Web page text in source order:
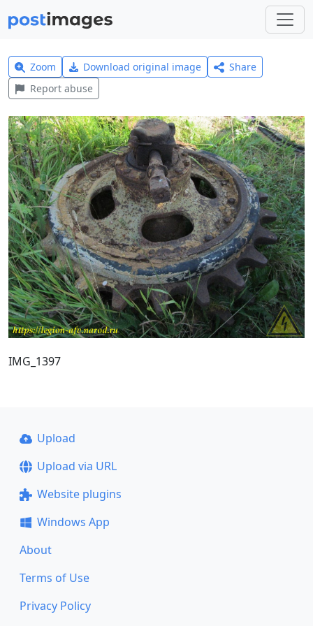
Zoom Download original image
Share
Report abuse
IMG_1397
Upload
Upload via URL
Website plugins
Windows App
About
Terms of Use
Privacy Policy